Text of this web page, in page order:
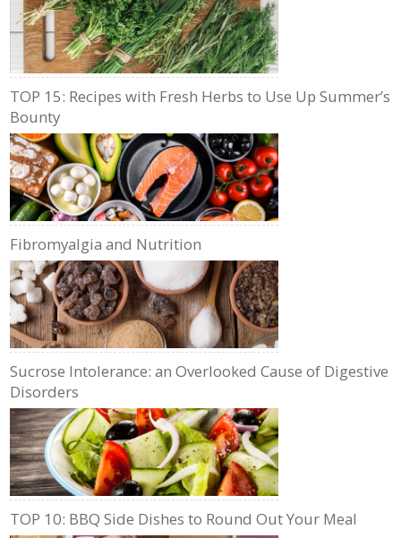
TOP 15: Recipes with Fresh Herbs to Use Up Summer’s
Bounty
Fibromyalgia and Nutrition
Sucrose Intolerance: an Overlooked Cause of Digestive
Disorders
TOP 10: BBQ Side Dishes to Round Out Your Meal